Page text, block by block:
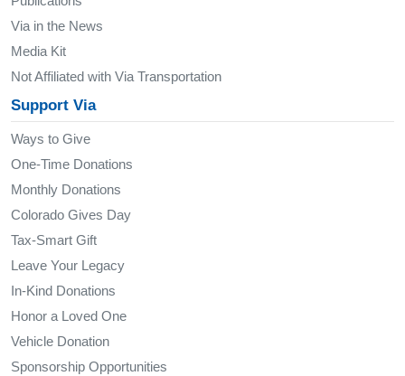
Via in the News
Media Kit
Not Affiliated with Via Transportation
Support Via
Ways to Give
One-Time Donations
Monthly Donations
Colorado Gives Day
Tax-Smart Gift
Leave Your Legacy
In-Kind Donations
Honor a Loved One
Vehicle Donation
Sponsorship Opportunities